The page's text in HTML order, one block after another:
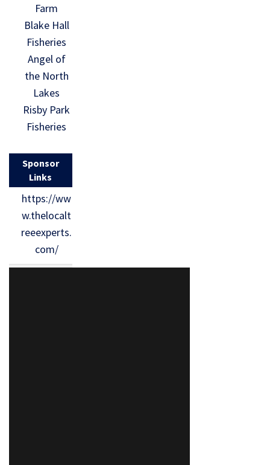
Farm
Blake Hall
Fisheries
Angel of
the North
Lakes
Risby Park
Fisheries
Sponsor
Links
https://ww
w.thelocalt
reeexperts.
com/